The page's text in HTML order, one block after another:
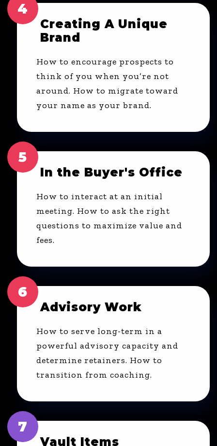
4
Creating A Unique
Brand
How to encourage prospects to
think of you when you’re not
around. How to migrate toward
your name as your brand.
5
In the Buyer's Office
How to interact at an initial
meeting. How to ask the right
questions to maximize value and
fees.
6
Advisory Work
How to serve long-term in a
powerful advisory capacity and
determine retainers. How to
transition from coaching.
7
Vault Items